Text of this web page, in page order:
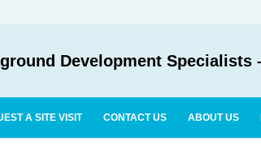
Development Specialists
A SITE VISIT CONTACT US ABOUT US